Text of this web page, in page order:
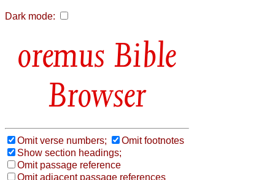
Dark mode:
Bible
Browser
Omit verse numbers;
Omit footnotes
Show section headings;
Omit passage reference
Omit adjacent passage references